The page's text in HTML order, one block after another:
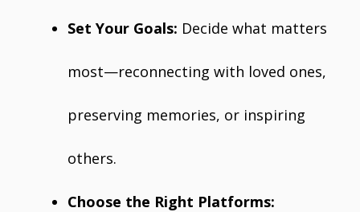
Set Your Goals: Decide what matters
most—reconnecting with loved ones,
preserving memories, or inspiring
others.
Choose the Right Platforms: